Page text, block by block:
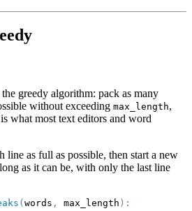
greedy algorithm: pack as many
without exceeding max_length,
what most text editors and word
line as full as possible, then start a new
as it can be, with only the last line
( words , max_length ) :